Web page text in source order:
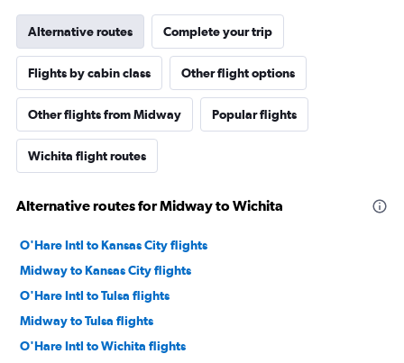
Alternative routes Complete your trip
Flights by cabin class Other flight options
Other flights from Midway Popular flights
Wichita flight routes
Alternative routes for Midway to Wichita
O'Hare Intl to Kansas City flights
Midway to Kansas City flights
O'Hare Intl to Tulsa flights
Midway to Tulsa flights
O'Hare Intl to Wichita flights